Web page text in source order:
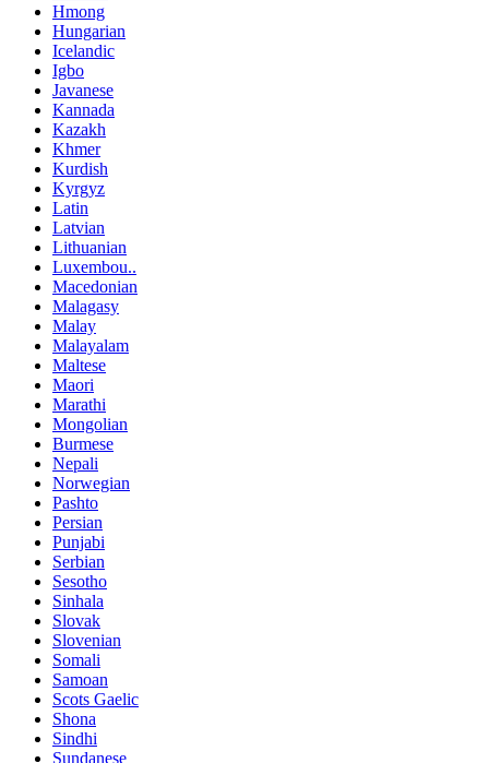
Hmong
Hungarian
Icelandic
Igbo
Javanese
Kannada
Kazakh
Khmer
Kurdish
Kyrgyz
Latin
Latvian
Lithuanian
Luxembou..
Macedonian
Malagasy
Malay
Malayalam
Maltese
Maori
Marathi
Mongolian
Burmese
Nepali
Norwegian
Pashto
Persian
Punjabi
Serbian
Sesotho
Sinhala
Slovak
Slovenian
Somali
Samoan
Scots Gaelic
Shona
Sindhi
Sundanese